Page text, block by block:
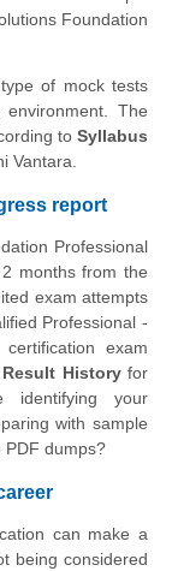
Foundation
of mock tests
The
to Syllabus
Vantara.
report
Professional
months from the
exam attempts
Professional -
exam
Result Historyfor
identifying your
with sample
PDF dumps?
can make a
being considered